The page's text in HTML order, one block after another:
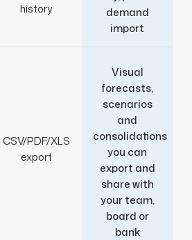
history
demand
import
CSV/PDF/XLS
export
Visual
forecasts,
scenarios
and
consolidations
you can
export and
share with
your team,
board or
bank